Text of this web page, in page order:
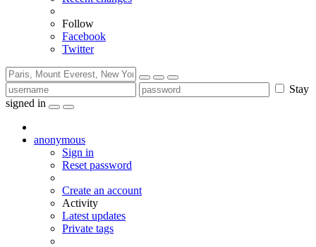
Follow
Facebook
Twitter
Stay
signed in
anonymous
Sign in
Reset password
Create an account
Activity
Latest updates
Private tags